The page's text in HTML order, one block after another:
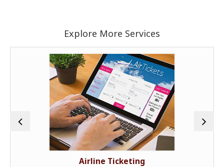
Explore More Services
Airline Ticketing